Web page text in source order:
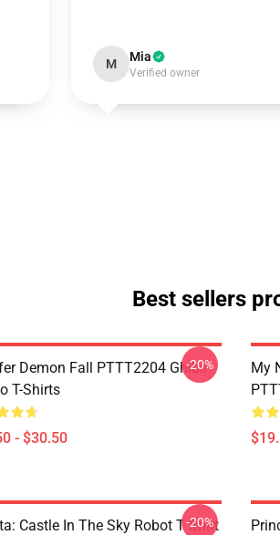
M Mia
Verified owner
Best sellers
Demon Fall PTTT2204 Ghibli
T-Shirts
- $30.50
-20%
My
Castle In The Sky Robot T Shirt
-20%